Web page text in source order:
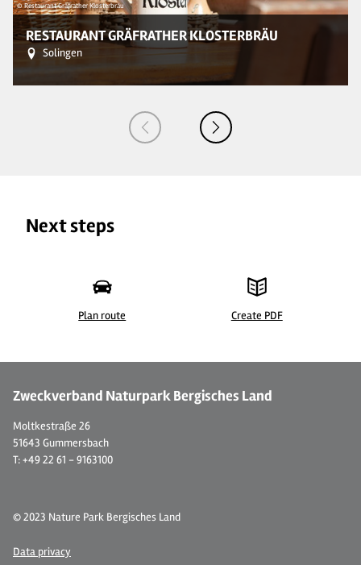
© Restaurant Gräfrather Klosterbräu
RESTAURANT GRÄFRATHER KLOSTERBRÄU
Solingen
Next steps
Plan route Create PDF
Zweckverband Naturpark Bergisches Land
Moltkestraße 26
51643 Gummersbach
T: +49 22 61 - 9163100
© 2023 Nature Park Bergisches Land
Data privacy